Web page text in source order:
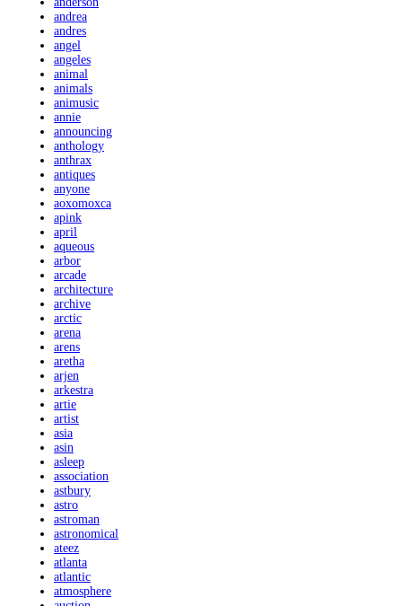
andrea
andres
angel
angeles
animal
animals
animusic
annie
announcing
anthology
anthrax
antiques
anyone
aoxomoxca
apink
april
aqueous
arbor
arcade
architecture
archive
arctic
arena
arens
aretha
arjen
arkestra
artie
artist
asia
asin
asleep
association
astbury
astro
astroman
astronomical
ateez
atlanta
atlantic
atmosphere